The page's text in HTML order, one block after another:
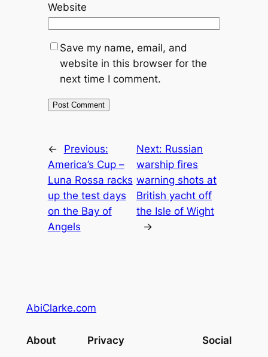
Website
Save my name, email, and
website in this browser for the
next time I comment.
←
Previous:
America’s Cup –
Luna Rossa racks
up the test days
on the Bay of
Angels
Next: Russian
warship fires
warning shots at
British yacht off
the Isle of Wight
→
AbiClarke.com
About Privacy Social